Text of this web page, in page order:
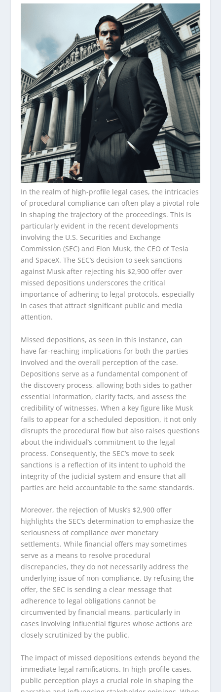
In the realm of high-profile legal cases, the intricacies
of procedural compliance can often play a pivotal role
in shaping the trajectory of the proceedings. This is
particularly evident in the recent developments
involving the U.S. Securities and Exchange
Commission (SEC) and Elon Musk, the CEO of Tesla
and SpaceX. The SEC’s decision to seek sanctions
against Musk after rejecting his $2,900 offer over
missed depositions underscores the critical
importance of adhering to legal protocols, especially
in cases that attract significant public and media
attention.
Missed depositions, as seen in this instance, can
have far-reaching implications for both the parties
involved and the overall perception of the case.
Depositions serve as a fundamental component of
the discovery process, allowing both sides to gather
essential information, clarify facts, and assess the
credibility of witnesses. When a key figure like Musk
fails to appear for a scheduled deposition, it not only
disrupts the procedural flow but also raises questions
about the individual’s commitment to the legal
process. Consequently, the SEC’s move to seek
sanctions is a reflection of its intent to uphold the
integrity of the judicial system and ensure that all
parties are held accountable to the same standards.
Moreover, the rejection of Musk’s $2,900 offer
highlights the SEC’s determination to emphasize the
seriousness of compliance over monetary
settlements. While financial offers may sometimes
serve as a means to resolve procedural
discrepancies, they do not necessarily address the
underlying issue of non-compliance. By refusing the
offer, the SEC is sending a clear message that
adherence to legal obligations cannot be
circumvented by financial means, particularly in
cases involving influential figures whose actions are
closely scrutinized by the public.
The impact of missed depositions extends beyond the
immediate legal ramifications. In high-profile cases,
public perception plays a crucial role in shaping the